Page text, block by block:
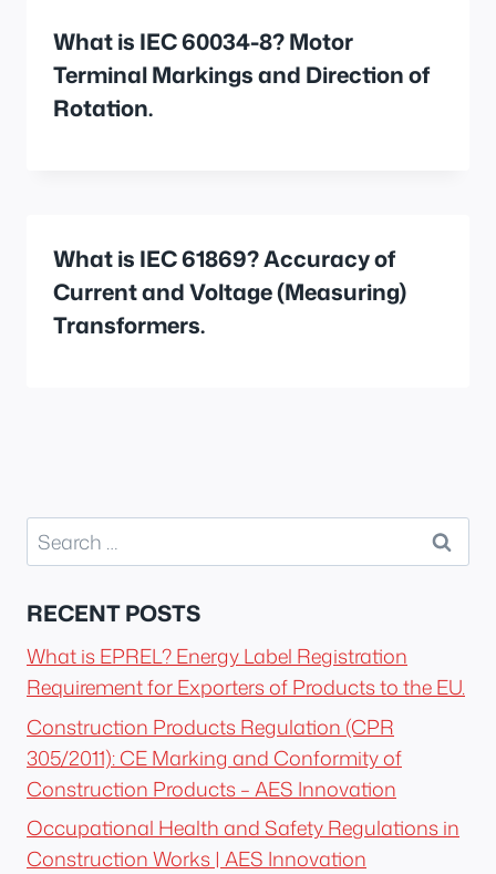
What is IEC 60034-8? Motor
Terminal Markings and Direction of
Rotation.
What is IEC 61869? Accuracy of
Current and Voltage (Measuring)
Transformers.
Search
for:
RECENT POSTS
What is EPREL? Energy Label Registration
Requirement for Exporters of Products to the EU.
Construction Products Regulation (CPR
305/2011): CE Marking and Conformity of
Construction Products – AES Innovation
Occupational Health and Safety Regulations in
Construction Works | AES Innovation